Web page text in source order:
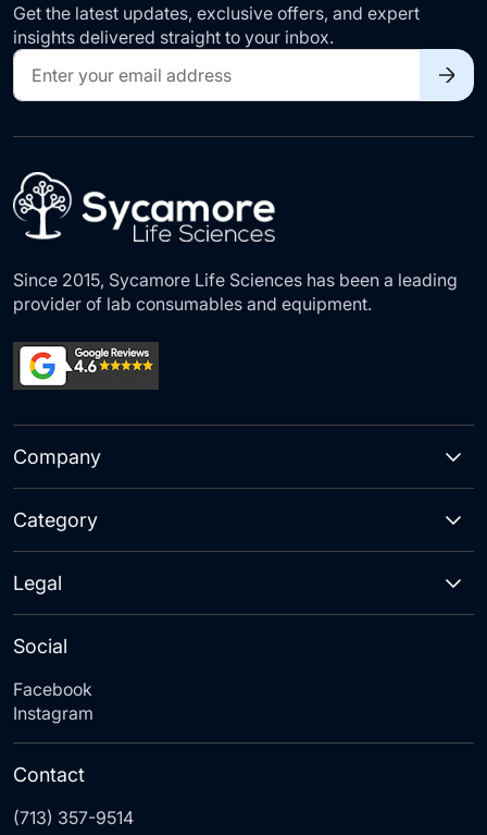
Get the latest updates, exclusive offers, and expert
insights delivered straight to your inbox.
Sign
Up
for
Our
Since 2015, Sycamore Life Sciences has been a leading
provider of lab consumables and equipment.
Company
Category
Social
Facebook
Instagram
Legal
Contact
(713) 357-9514